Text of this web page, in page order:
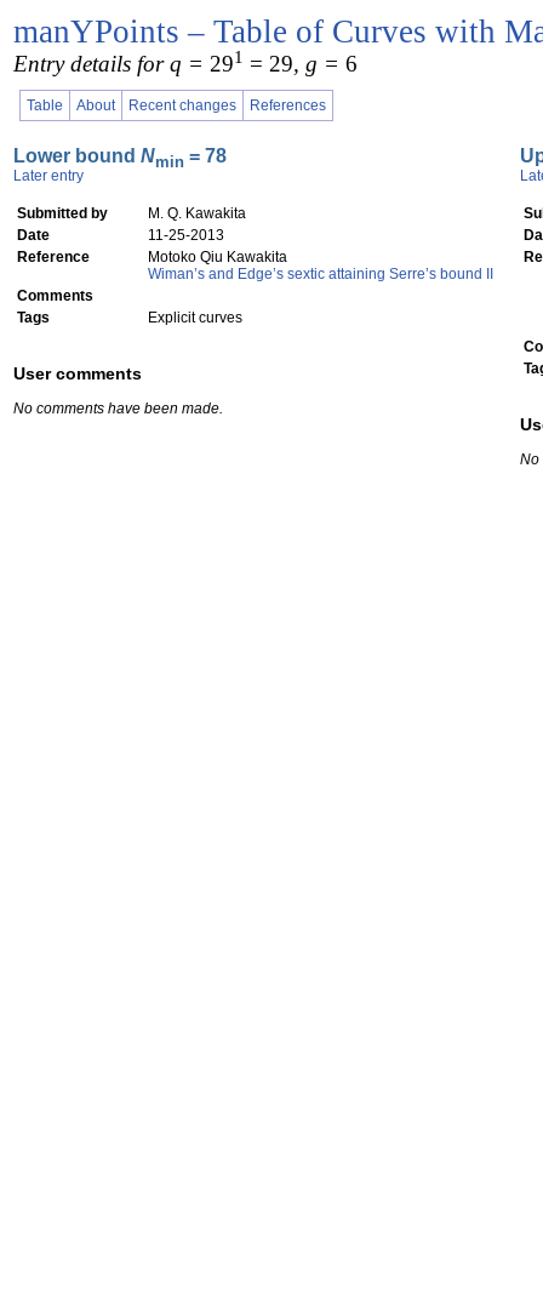
manYPoints – Table of Curves with
Entry details for q = 291 = 29, g = 6
Table About Recent changes References
Lower bound Nmin = 78
Later entry
Submitted by
M. Q. Kawakita
Date
11-25-2013
Reference
Motoko Qiu Kawakita
Wiman’s and Edge’s sextic attaining Serre’s bound II
Comments
Tags
Explicit curves
User comments
No comments have been made.
No